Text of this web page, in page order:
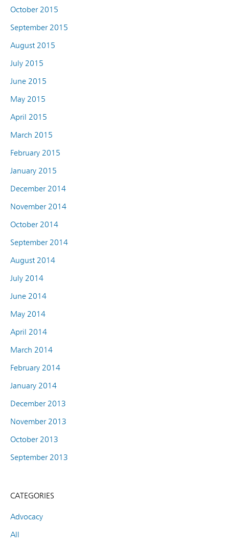
October 2015
September 2015
August 2015
July 2015
June 2015
May 2015
April 2015
March 2015
February 2015
January 2015
December 2014
November 2014
October 2014
September 2014
August 2014
July 2014
June 2014
May 2014
April 2014
March 2014
February 2014
January 2014
December 2013
November 2013
October 2013
September 2013
CATEGORIES
Advocacy
All